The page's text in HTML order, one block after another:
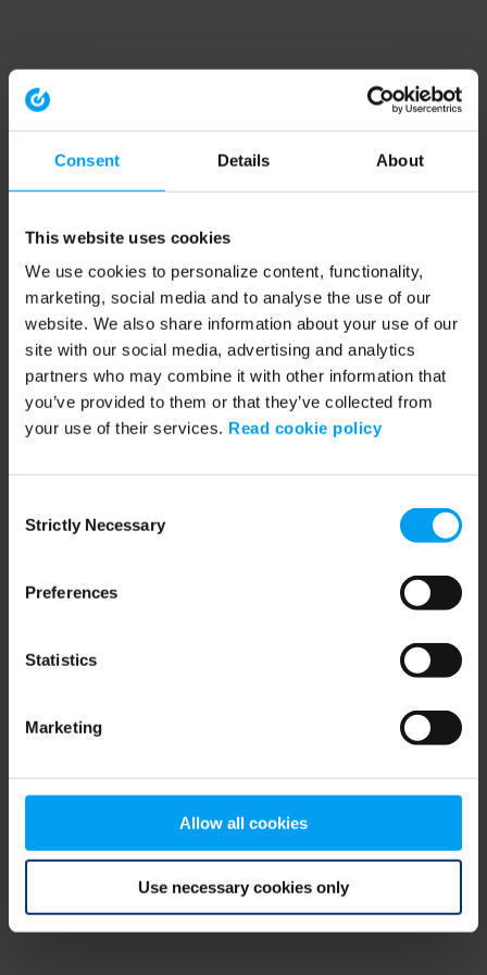
Consent Details About
This website uses cookies
We use cookies to personalize content, functionality,
marketing, social media and to analyse the use of our
website. We also share information about your use of our
site with our social media, advertising and analytics
partners who may combine it with other information that
you’ve provided to them or that they’ve collected from
your use of their services. Read cookie policy
Selection
Strictly Necessary
Preferences
Statistics
Marketing
Allow all cookies
Use necessary cookies only